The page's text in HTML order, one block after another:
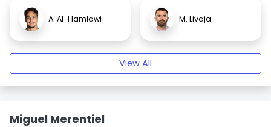
A. Al-Hamlawi M. Livaja
View All
Miguel Merentiel